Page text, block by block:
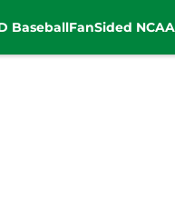
BaseballFanSided